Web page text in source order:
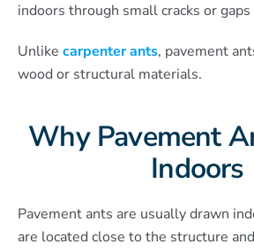
indoors through small cracks or
Unlike carpenter ants, pavement
wood or structural materials.
Why Pavement
Indoors
Pavement ants are usually drawn
are located close to the structure